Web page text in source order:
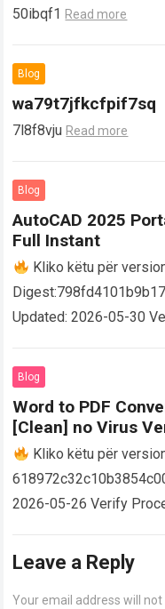
50ibqf1 Read more
Blog
wa79t7jfkcfpif7sq
7l8f8vju Read more
Blog
AutoCAD 2025
Full Instant
Kliko këtu për
Updated: 2026-05-30
AutoCAD enables users…
Blog
Word to PDF
[Clean] no Virus
Kliko këtu për
2026-05-26 Verify
Leave a Reply
Your email address will not